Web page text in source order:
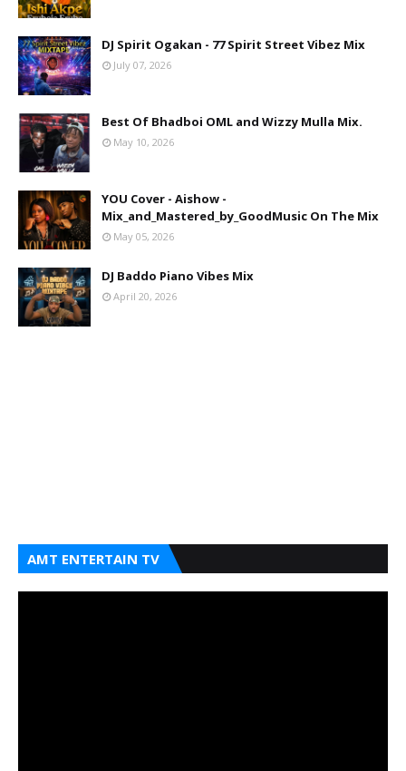
DJ Spirit Ogakan - 77 Spirit Street Vibez Mix
July 07, 2026
Best Of Bhadboi OML and Wizzy Mulla Mix.
May 10, 2026
YOU Cover - Aishow -
Mix_and_Mastered_by_GoodMusic On The Mix
May 05, 2026
DJ Baddo Piano Vibes Mix
April 20, 2026
AMT ENTERTAIN TV